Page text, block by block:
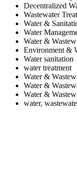
Decentralized
Wastewater
Water &
Water
Water &
Environment &
Water sanitation
water treatment
Water &
Water &
Water &
water,